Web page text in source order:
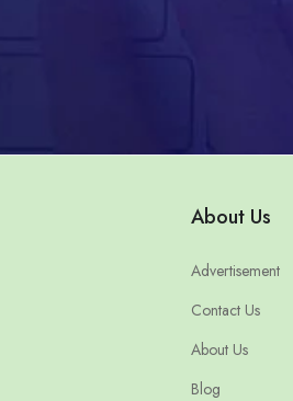
About Us
Advertisement
Contact Us
About Us
Blog